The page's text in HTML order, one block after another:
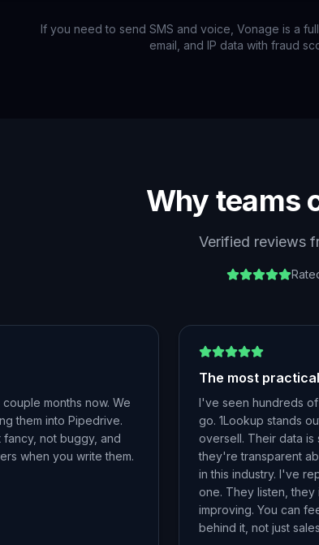
If you need to send SMS and voice, Vonage is a
email, and IP data with fraud
Why teams
Verified reviews
months now. We
them into Pipedrive.
fancy, not buggy, and
when you write them.
The most
I've seen hundreds
go. 1Lookup stands
oversell. Their data is
they're transparent
in this industry. I've
one. They listen,
improving. You can
behind it, not just